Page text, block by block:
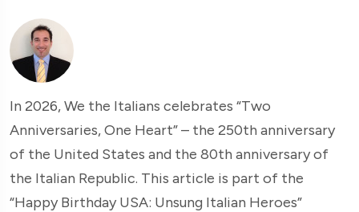
In 2026, We the Italians celebrates “Two
Anniversaries, One Heart” – the 250th anniversary
of the United States and the 80th anniversary of
the Italian Republic. This article is part of the
“Happy Birthday USA: Unsung Italian Heroes”